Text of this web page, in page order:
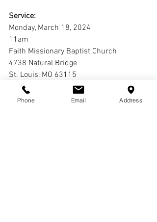
Service:
Monday, March 18, 2024
11am
Faith Missionary Baptist Church
4738 Natural Bridge
St. Louis, MO 63115
Interment:
Phone Email Address